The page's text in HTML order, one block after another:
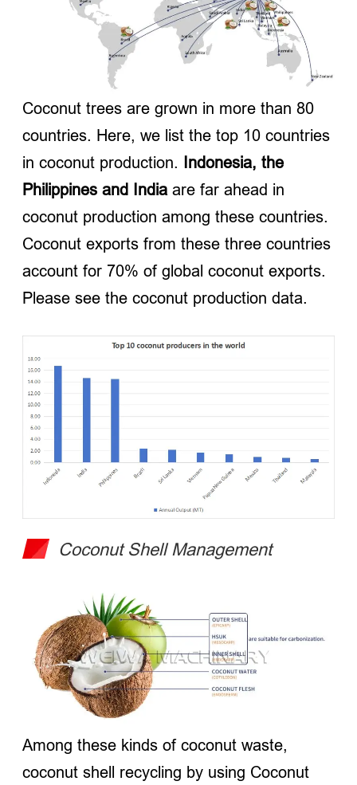
Coconut trees are grown in more than 80
countries. Here, we list the top 10 countries
in coconut production. Indonesia, the
Philippines and India are far ahead in
coconut production among these countries.
Coconut exports from these three countries
account for 70% of global coconut exports.
Please see the coconut production data.
Coconut Shell Management
Among these kinds of coconut waste,
coconut shell recycling by using Coconut